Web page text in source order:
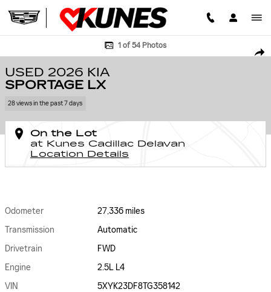
Skip to main content
Used 2026 Kia Sportage LX Photo 1 of 54
1 of 54 Photos
USED 2026 KIA
SPORTAGE LX
28 views in the past 7 days
On the Lot
at Kunes Cadillac Delavan
Location Details
Odometer
27,336 miles
Transmission
Automatic
Drivetrain
FWD
Engine
2.5L L4
VIN
5XYK23DF8TG358142